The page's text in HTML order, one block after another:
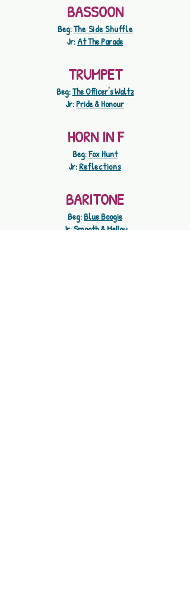
BASSOON
Beg:The Side Shuffle
Jr:At The Parade
TRUMPET
Beg:The Officer's Waltz
Jr:Pride & Honour
HORN IN F
Beg:Fox Hunt
Jr:Reflections
BARITONE
Beg:Blue Boogie
Jr:Smooth & Mellow